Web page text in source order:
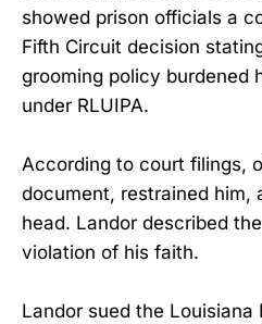
showed prison officials a
Fifth Circuit decision
grooming policy burdened
under RLUIPA.
According to court filings,
document, restrained him,
head. Landor described
violation of his faith.
Landor sued the Louisiana